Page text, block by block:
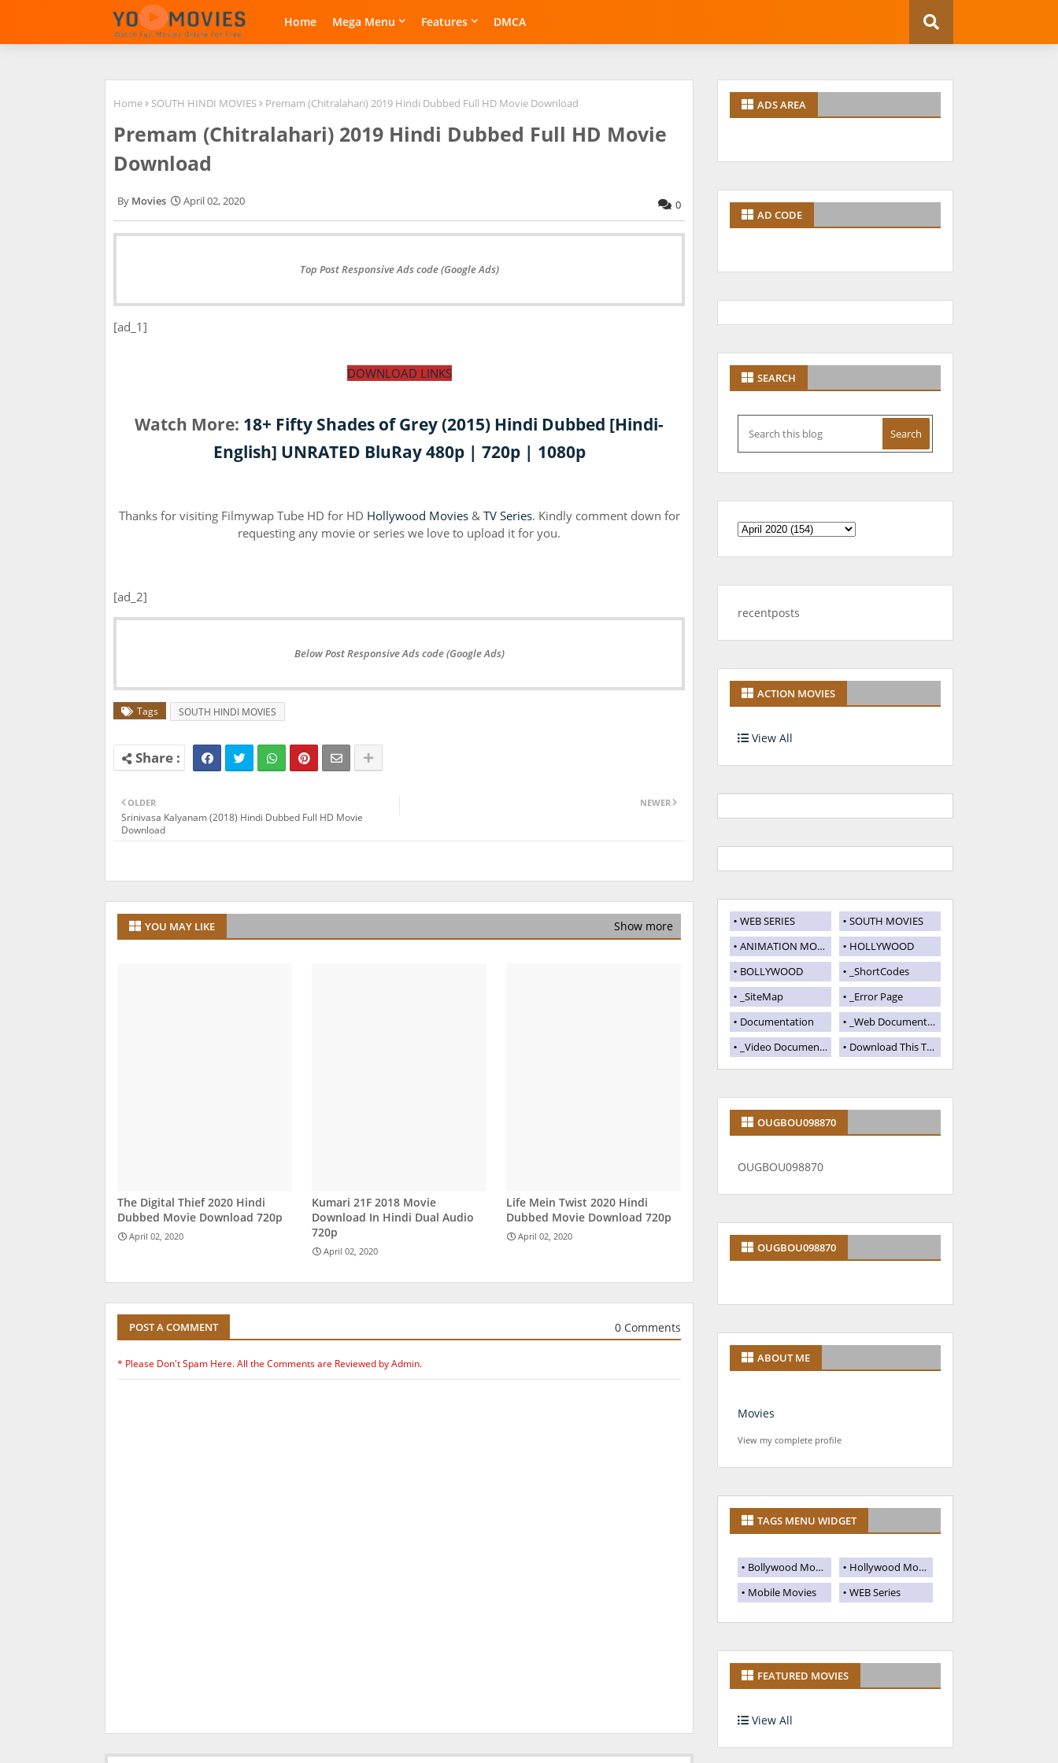
Home Mega Menu Features DMCA
Home SOUTH HINDI MOVIES Premam (Chitralahari) 2019 Hindi Dubbed Full HD Movie Download
Premam (Chitralahari) 2019 Hindi Dubbed Full HD Movie
Download
Movies April 02, 2020 0
Top Post Responsive Ads code (Google Ads)
[ad_1]
DOWNLOAD LINKS
Watch More: 18+ Fifty Shades of Grey (2015) Hindi Dubbed [Hindi-
English] UNRATED BluRay 480p | 720p | 1080p
Thanks for visiting Filmywap Tube HD for HD Hollywood Movies& TV Series. Kindly comment down for
requesting any movie or series we love to upload it for you.
[ad_2]
Below Post Responsive Ads code (Google Ads)
Tags SOUTH HINDI MOVIES
NEWER
OLDER
Srinivasa Kalyanam (2018) Hindi Dubbed Full HD Movie
Download
YOU MAY LIKE Show more
The Digital Thief 2020 Hindi
Dubbed Movie Download 720p
April 02, 2020
Kumari 21F 2018 Movie
Download In Hindi Dual Audio
720p
April 02, 2020
Life Mein Twist 2020 Hindi
Dubbed Movie Download 720p
April 02, 2020
POST A COMMENT 0 Comments
* Please Don't Spam Here. All the Comments are Reviewed by Admin.
ADS AREA
AD CODE
SEARCH
recentposts
ACTION MOVIES
View All
WEB SERIES
SOUTH MOVIES
ANIMATION MOVIES
HOLLYWOOD
BOLLYWOOD
_ShortCodes
_SiteMap
_Error Page
Documentation
_Web Documentation
_Video Documentation
Download This Template
OUGBOU098870
OUGBOU098870
OUGBOU098870
ABOUT ME
Movies
View my complete profile
TAGS MENU WIDGET
Bollywood Movies
Hollywood Movies
Mobile Movies
WEB Series
FEATURED MOVIES
View All